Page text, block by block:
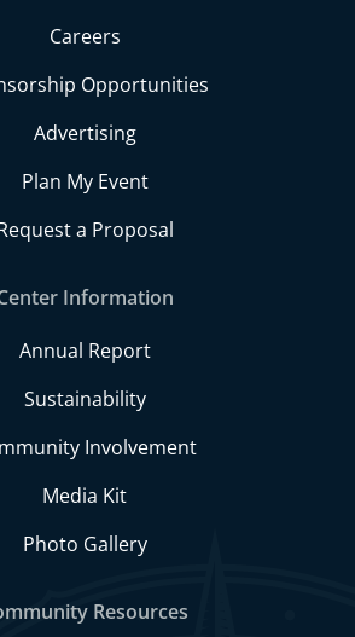
Careers
Opportunities
Advertising
Plan My Event
a Proposal
Information
Annual Report
Sustainability
Involvement
Media Kit
Photo Gallery
Resources